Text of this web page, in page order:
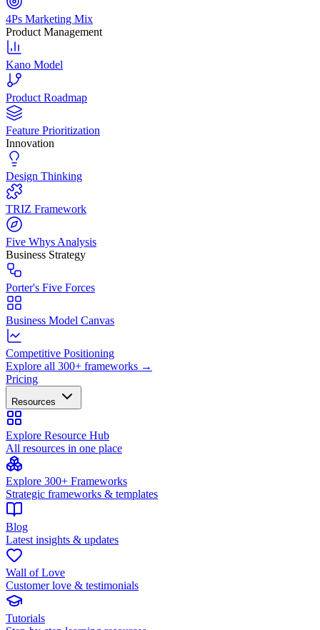
4Ps Marketing Mix
Product Management
Kano Model
Product Roadmap
Feature Prioritization
Innovation
Design Thinking
TRIZ Framework
Five Whys Analysis
Business Strategy
Porter's Five Forces
Business Model Canvas
Competitive Positioning
Explore all 300+ frameworks →
Pricing
Resources
Explore Resource Hub
All resources in one place
Explore 300+ Frameworks
Strategic frameworks & templates
Blog
Latest insights & updates
Wall of Love
Customer love & testimonials
Tutorials